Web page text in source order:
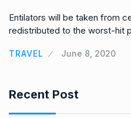
Entilators will be taken from
redistributed to the worst-hit
TRAVEL June 8, 2020
Recent Post